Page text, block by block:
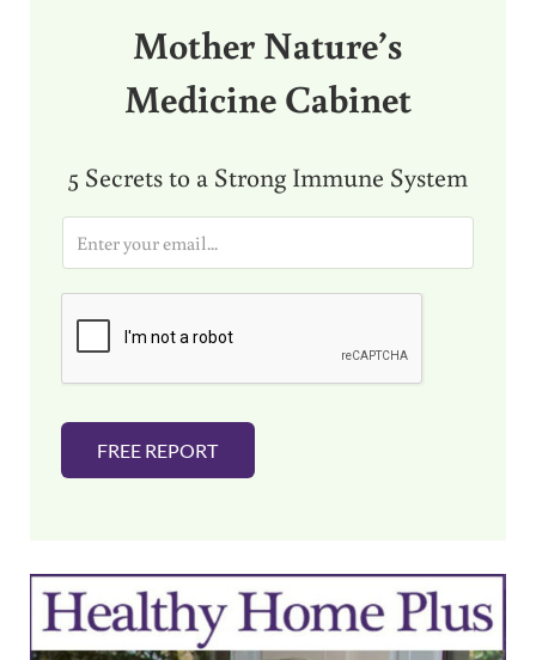
Mother Nature’s
Medicine Cabinet
5 Secrets to a Strong Immune System
i
FREE REPORT